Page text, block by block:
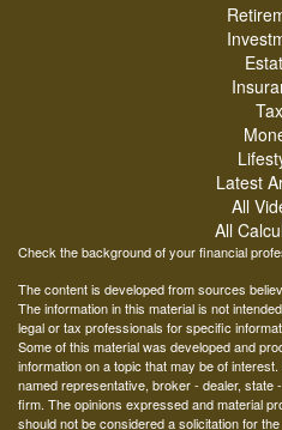
Tax
Latest
All
All
Check the background of your financial
The content is developed from sources
The information in this material is not
legal or tax professionals for specific
Some of this material was developed and
information on a topic that may be of
named representative, broker - dealer,
firm. The opinions expressed and material
should not be considered a solicitation for